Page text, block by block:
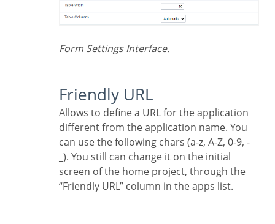
Form Settings Interface.
Friendly URL
Allows to define a URL for the application
different from the application name. You
can use the following chars (a-z, A-Z, 0-9, -
_). You still can change it on the initial
screen of the home project, through the
“Friendly URL” column in the apps list.